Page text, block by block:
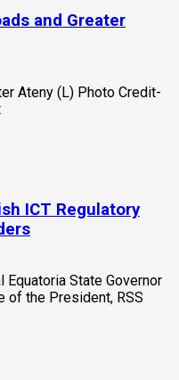
and Greater
ICT Regulatory